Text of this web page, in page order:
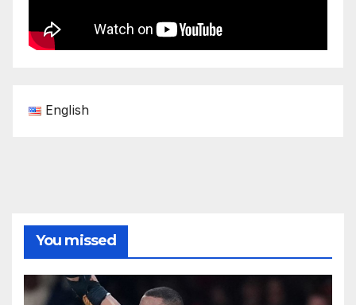
English
You missed